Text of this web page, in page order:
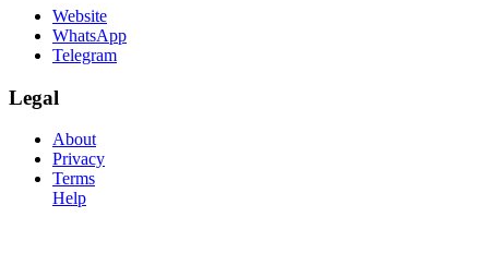
Website
WhatsApp
Telegram
Legal
About
Privacy
Terms
Help